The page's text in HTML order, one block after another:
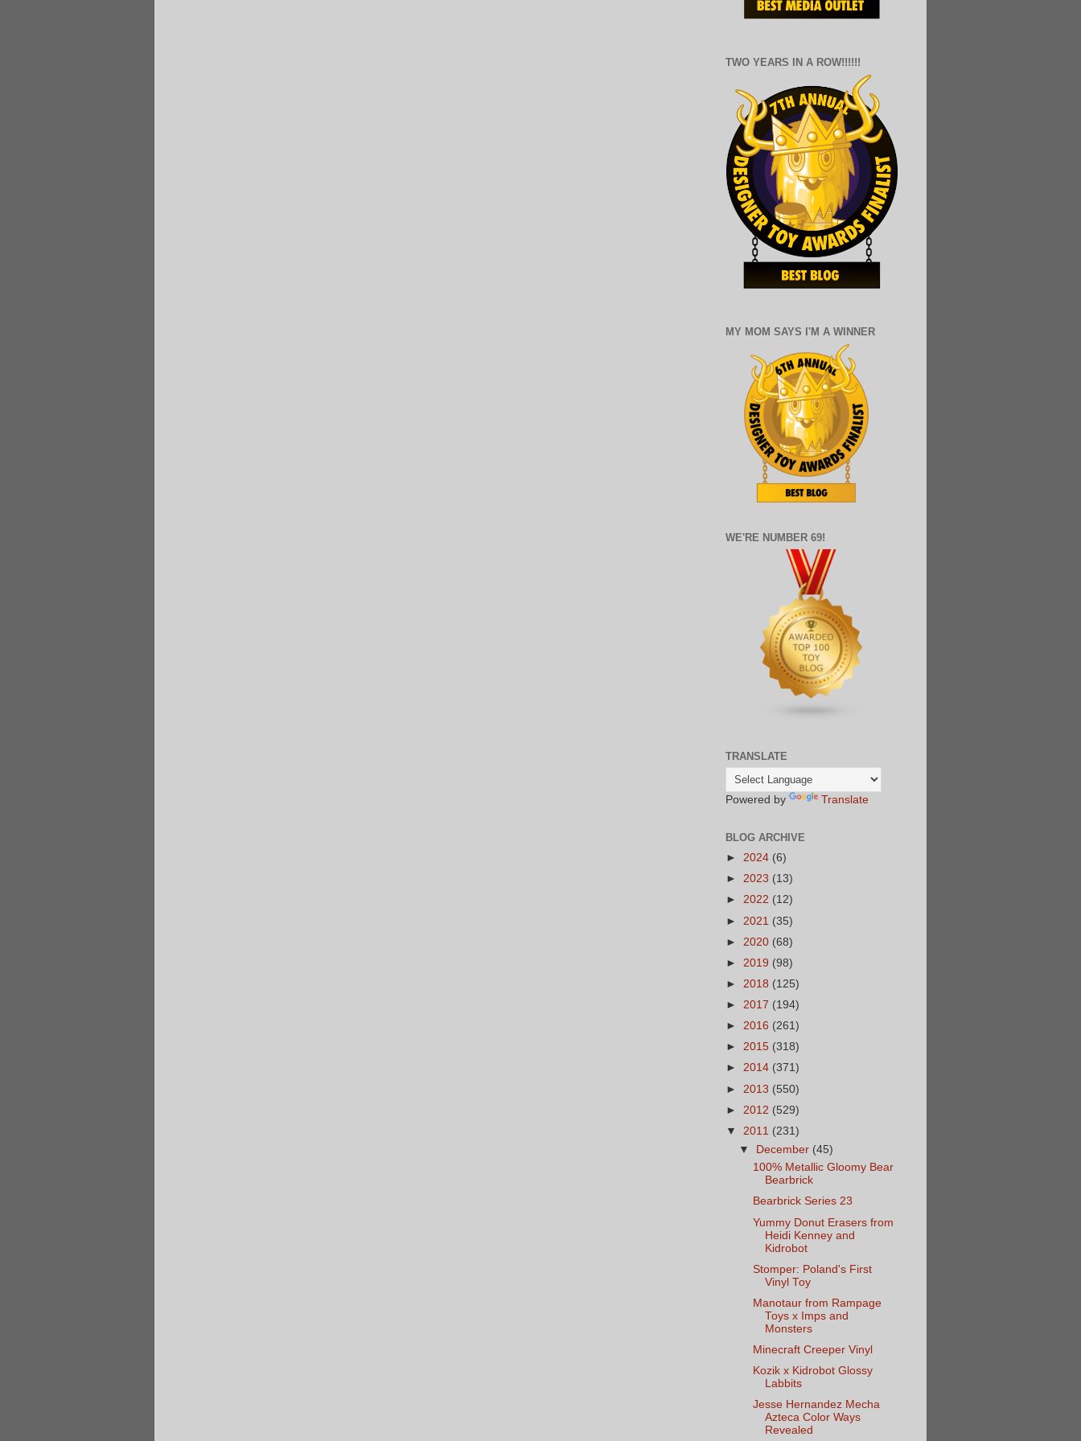
TWO YEARS IN A ROW!!!!!!
MY MOM SAYS I'M A WINNER
WE'RE NUMBER 69!
TRANSLATE
Powered by Translate
BLOG ARCHIVE
► 2024 (6)
► 2023 (13)
► 2022 (12)
► 2021 (35)
► 2020 (68)
► 2019 (98)
► 2018 (125)
► 2017 (194)
► 2016 (261)
► 2015 (318)
► 2014 (371)
► 2013 (550)
► 2012 (529)
▼ 2011 (231)
▼ December (45)
100% Metallic Gloomy Bear
Bearbrick
Bearbrick Series 23
Yummy Donut Erasers from
Heidi Kenney and
Kidrobot
Stomper: Poland's First
Vinyl Toy
Manotaur from Rampage
Toys x Imps and
Monsters
Minecraft Creeper Vinyl
Kozik x Kidrobot Glossy
Labbits
Jesse Hernandez Mecha
Azteca Color Ways
Revealed